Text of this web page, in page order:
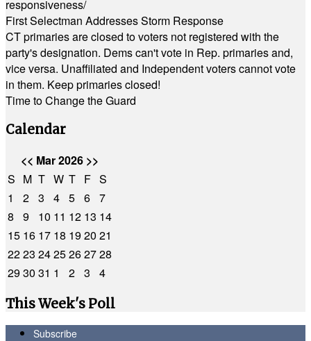
responsiveness/
First Selectman Addresses Storm Response
CT primaries are closed to voters not registered with the
party's designation. Dems can't vote in Rep. primaries and,
vice versa. Unaffiliated and Independent voters cannot vote
in them. Keep primaries closed!
Time to Change the Guard
Calendar
<< Mar 2026 >>
S M T W T F S
1
2 3 4 5 6 7
8
9 10 11 12 13 14
15 16 17 18 1920 21
2223 2425262728
2930 31 1 2 3
4
This Week's Poll
Subscribe